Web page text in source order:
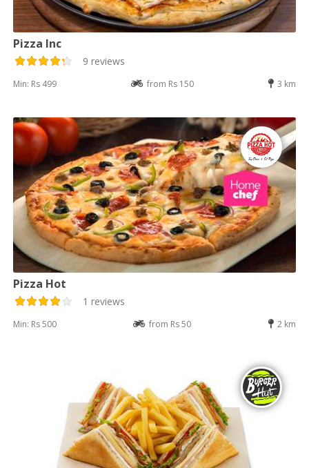
Pizza Inc
9 reviews
Min: Rs 499 from Rs 150 3 km
Pizza Hot
1 reviews
Min: Rs 500 from Rs 50 2 km